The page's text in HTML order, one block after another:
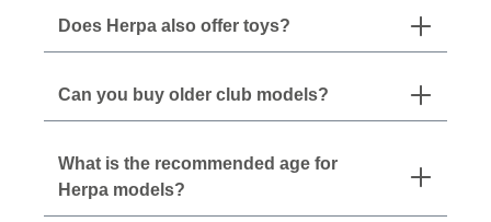
Does Herpa also offer toys?
Can you buy older club models?
What is the recommended age for
Herpa models?